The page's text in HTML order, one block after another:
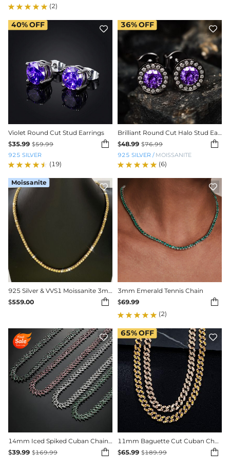
(2)

Violet Round Cut Stud Earrings
$35.99 $59.99 
925 SILVER
(19)
40%OFF 
Brilliant Round Cut Halo Stud Earrings in Black Gold
$48.99 $76.99 
925 SILVER / MOISSANITE
(6)
36%OFF

925 Silver & VVS1 Moissanite 3mm/4mm Yellow Tennis Chain in Gold Plating
$559.00 
Moissanite

3mm Emerald Tennis Chain
$69.99 
(2)

14mm Iced Spiked Cuban Chain in Black Gold
$39.99 $169.99 

11mm Baguette Cut Cuban Chain in Gold
$65.99 $189.99 
65%OFF